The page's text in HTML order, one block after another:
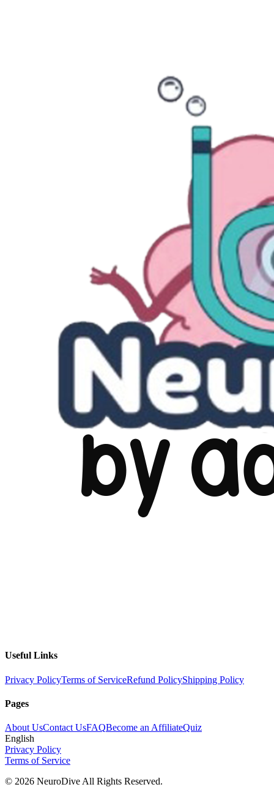
Useful Links
Privacy PolicyTerms of ServiceRefund PolicyShipping Policy
Pages
About UsContact UsFAQBecome an AffiliateQuiz
English
Privacy Policy
Terms of Service
© 2026 NeuroDive All Rights Reserved.